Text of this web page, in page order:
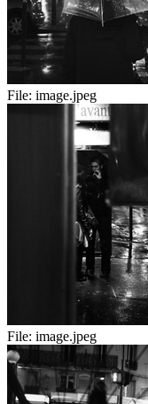
File: image.jpeg
File: image.jpeg